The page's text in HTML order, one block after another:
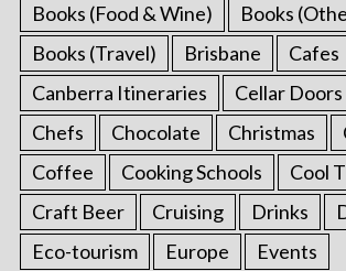
Books (Food & Wine)
Books
Books (Travel)
Brisbane Cafes
Canberra Itineraries
Cellar Doors
Chefs
Chocolate Christmas
Coffee
Cooking Schools
Cool
Craft Beer
Cruising Drinks
Eco-tourism
Europe Events